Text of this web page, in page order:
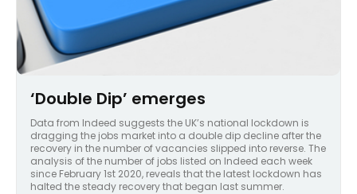
‘Double Dip’ emerges
Data from Indeed suggests the UK’s national lockdown is
dragging the jobs market into a double dip decline after the
recovery in the number of vacancies slipped into reverse. The
analysis of the number of jobs listed on Indeed each week
since February 1st 2020, reveals that the latest lockdown has
halted the steady recovery that began last summer.